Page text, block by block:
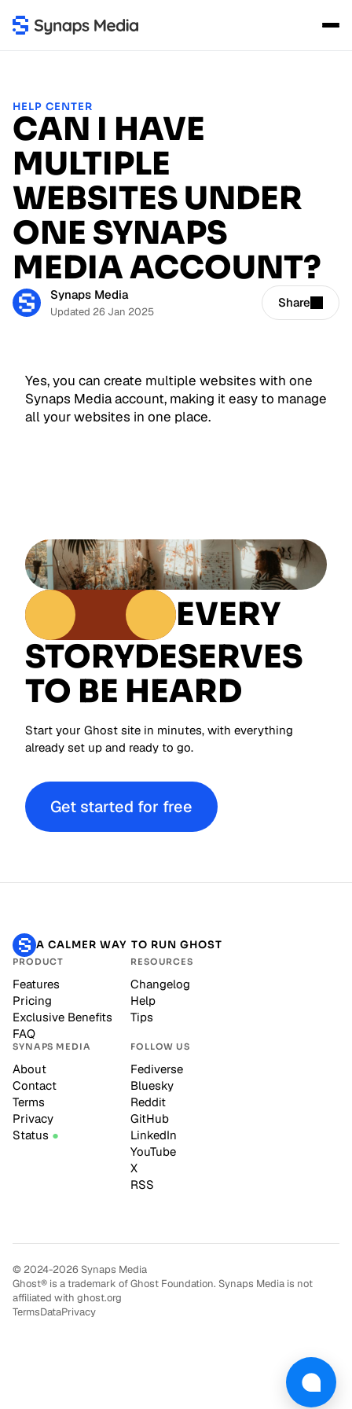
HELP CENTER
CAN I HAVE
MULTIPLE
WEBSITES UNDER
ONE SYNAPS
MEDIA ACCOUNT?
Synaps Media
Updated 26 Jan 2025
Share
Yes, you can create multiple websites with one
Synaps Media account, making it easy to manage
all your websites in one place.
EVERY
STORYDESERVES
TO BE HEARD
Start your Ghost site in minutes, with everything
already set up and ready to go.
Get started for free
A CALMER WAY TO RUN GHOST
PRODUCT
Features
Pricing
Exclusive Benefits
FAQ
RESOURCES
Changelog
Help
Tips
SYNAPS MEDIA
About
Contact
Terms
Privacy
Status
FOLLOW US
Fediverse
Bluesky
Reddit
GitHub
LinkedIn
YouTube
X
RSS
© 2024-2026 Synaps Media
Ghost® is a trademark of Ghost Foundation. Synaps Media is not
affiliated with ghost.org
TermsDataPrivacy